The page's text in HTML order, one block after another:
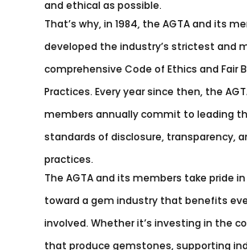
and ethical as possible.
That’s why, in 1984, the AGTA and its
developed the industry’s strictest and
comprehensive Code of Ethics and Fair
Practices. Every year since then, the
members annually commit to leading
standards of disclosure, transparency,
practices.
The AGTA and its members take pride in
toward a gem industry that benefits
involved. Whether it’s investing in the
that produce gemstones, supporting